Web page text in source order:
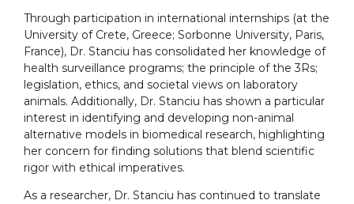
Through participation in international internships (at the
University of Crete, Greece; Sorbonne University, Paris,
France), Dr. Stanciu has consolidated her knowledge of
health surveillance programs; the principle of the 3Rs;
legislation, ethics, and societal views on laboratory
animals. Additionally, Dr. Stanciu has shown a particular
interest in identifying and developing non-animal
alternative models in biomedical research, highlighting
her concern for finding solutions that blend scientific
rigor with ethical imperatives.
As a researcher, Dr. Stanciu has continued to translate